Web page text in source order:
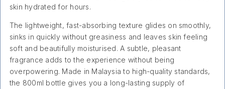
skin hydrated for hours.
The lightweight, fast-absorbing texture glides on smoothly,
sinks in quickly without greasiness and leaves skin feeling
soft and beautifully moisturised. A subtle, pleasant
fragrance adds to the experience without being
overpowering. Made in Malaysia to high-quality standards,
the 800ml bottle gives you a long-lasting supply of